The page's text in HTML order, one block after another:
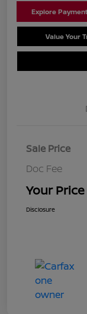
Explore
Value Your
Sale Price
Doc Fee
Your Price
Disclosure